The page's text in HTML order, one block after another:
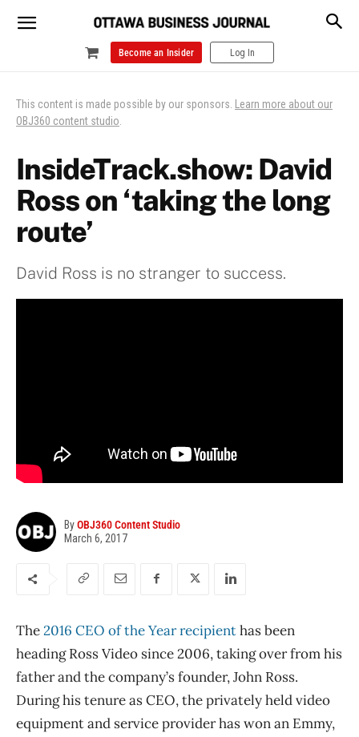
Become an Insider Log In
This content is made possible by our sponsors. Learn more about our
OBJ360 content studio.
InsideTrack.show: David
Ross on ‘taking the long
route’
David Ross is no stranger to success.
ByOBJ360 Content Studio
March 6, 2017
The2016 CEO of the Year recipienthas been
heading Ross Video since 2006, taking over from his
father and the company’s founder, John Ross.
During his tenure as CEO, the privately held video
equipment and service provider has won an Emmy,